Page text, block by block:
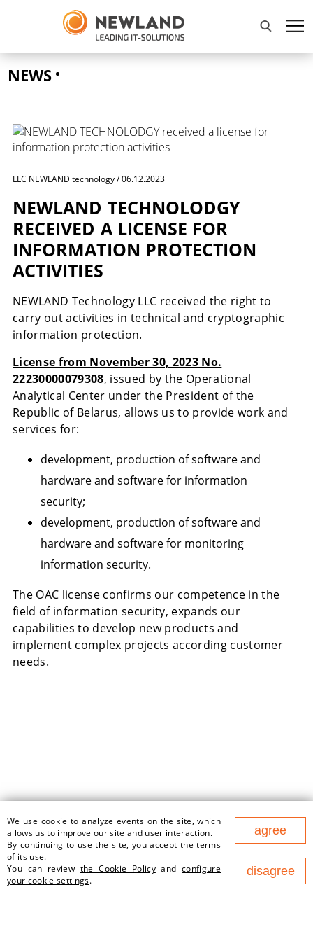
NEWS
LLC NEWLAND technology / 06.12.2023
NEWLAND TECHNOLODGY
RECEIVED A LICENSE FOR
INFORMATION PROTECTION
ACTIVITIES
NEWLAND Technology LLC received the right to
carry out activities in technical and cryptographic
information protection.
License from November 30, 2023 No.
22230000079308, issued by the Operational
Analytical Center under the President of the
Republic of Belarus, allows us to provide work and
services for:
development, production of software and
hardware and software for information
security;
development, production of software and
hardware and software for monitoring
information security.
The OAC license confirms our competence in the
field of information security, expands our
capabilities to develop new products and
implement complex projects according customer
needs.
ABOUT US
177 Nezavisimosty Ave., office
1v, 220125, Minsk (Business
Center "Port")
contact@newland.by
We use cookie to analyze events on the site, which
allows us to improve our site and user interaction.
By continuing to use the site, you accept the terms
of its use.
You can review the Cookie Policyand configure
your cookie settings.
agree
disagree